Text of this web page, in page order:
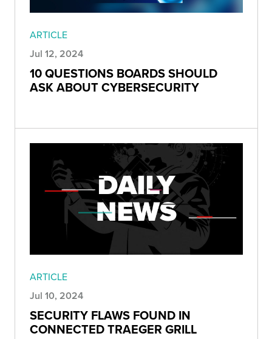
ARTICLE
Jul 12, 2024
10 QUESTIONS BOARDS SHOULD
ASK ABOUT CYBERSECURITY
ARTICLE
Jul 10, 2024
SECURITY FLAWS FOUND IN
CONNECTED TRAEGER GRILL